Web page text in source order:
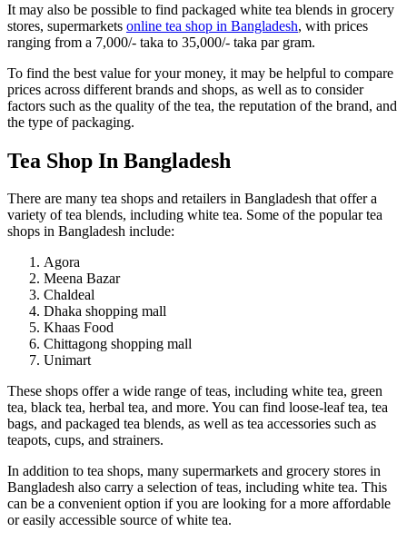
It may also be possible to find packaged white tea blends in grocery
stores, supermarkets online tea shop in Bangladesh, with prices
ranging from a 7,000/- taka to 35,000/- taka par gram.
To find the best value for your money, it may be helpful to compare
prices across different brands and shops, as well as to consider
factors such as the quality of the tea, the reputation of the brand, and
the type of packaging.
Tea Shop In Bangladesh
There are many tea shops and retailers in Bangladesh that offer a
variety of tea blends, including white tea. Some of the popular tea
shops in Bangladesh include:
Agora
Meena Bazar
Chaldeal
Dhaka shopping mall
Khaas Food
Chittagong shopping mall
Unimart
These shops offer a wide range of teas, including white tea, green
tea, black tea, herbal tea, and more. You can find loose-leaf tea, tea
bags, and packaged tea blends, as well as tea accessories such as
teapots, cups, and strainers.
In addition to tea shops, many supermarkets and grocery stores in
Bangladesh also carry a selection of teas, including white tea. This
can be a convenient option if you are looking for a more affordable
or easily accessible source of white tea.